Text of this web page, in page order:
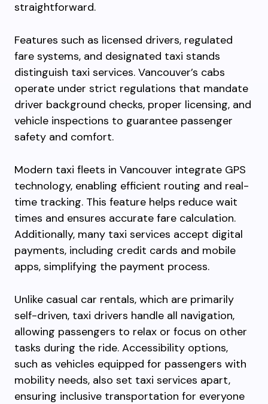
straightforward.
Features such as licensed drivers, regulated
fare systems, and designated taxi stands
distinguish taxi services. Vancouver’s cabs
operate under strict regulations that mandate
driver background checks, proper licensing, and
vehicle inspections to guarantee passenger
safety and comfort.
Modern taxi fleets in Vancouver integrate GPS
technology, enabling efficient routing and real-
time tracking. This feature helps reduce wait
times and ensures accurate fare calculation.
Additionally, many taxi services accept digital
payments, including credit cards and mobile
apps, simplifying the payment process.
Unlike casual car rentals, which are primarily
self-driven, taxi drivers handle all navigation,
allowing passengers to relax or focus on other
tasks during the ride. Accessibility options,
such as vehicles equipped for passengers with
mobility needs, also set taxi services apart,
ensuring inclusive transportation for everyone